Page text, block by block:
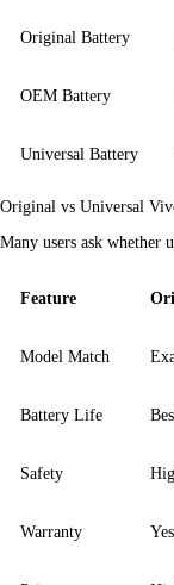
Original Battery
OEM Battery
Universal Battery
Original vs Universal
Many users ask whether
Feature
Model Match
Battery Life
Safety
Warranty